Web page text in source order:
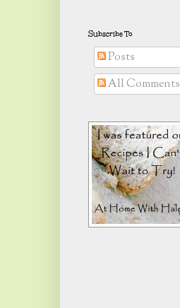
Subscribe To
Posts
All Comments